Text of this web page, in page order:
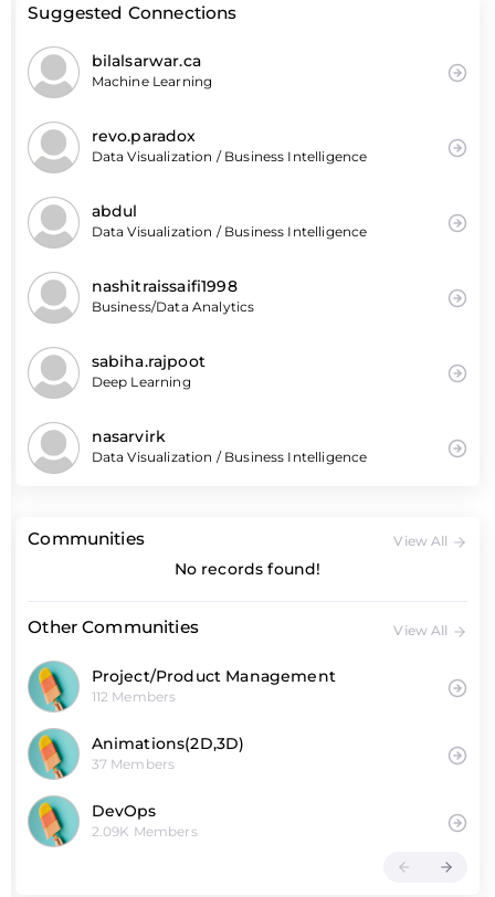
Suggested Connections
bilalsarwar.ca
Machine Learning
revo.paradox
Data Visualization / Business Intelligence
abdul
Data Visualization / Business Intelligence
nashitraissaifi1998
Business/Data Analytics
sabiha.rajpoot
Deep Learning
nasarvirk
Data Visualization / Business Intelligence
Communities View All
No records found!
Other Communities View All
Project/Product Management
112 Members
Animations(2D,3D)
37 Members
DevOps
2.09K Members